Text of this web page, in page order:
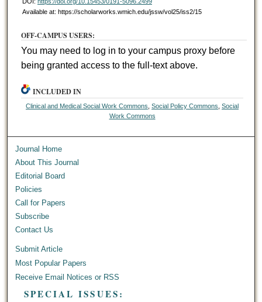
Available at: https://scholarworks.wmich.edu/jssw/vol25/iss2/15
OFF-CAMPUS USERS:
You may need to log in to your campus proxy before
being granted access to the full-text above.
INCLUDED IN
Clinical and Medical Social Work Commons ,Social Policy Commons ,Social
Work Commons
Journal Home
About This Journal
Editorial Board
Policies
Call for Papers
Subscribe
Contact Us
Submit Article
Most Popular Papers
Receive Email Notices or RSS
SPECIAL ISSUES: